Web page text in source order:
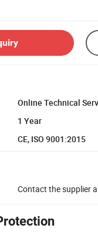
Online Technical
1 Year
CE, ISO 9001:2015
Contact the supplier